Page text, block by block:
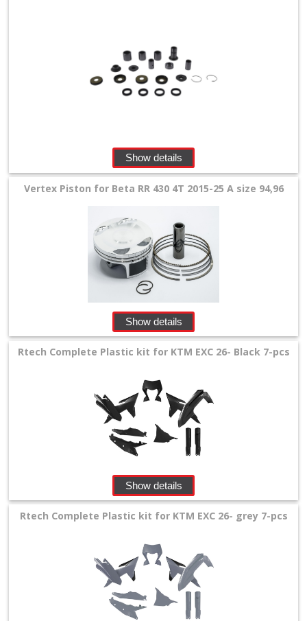
Show details
Vertex Piston for Beta RR 430 4T 2015-25 A size 94,96
Show details
Rtech Complete Plastic kit for KTM EXC 26- Black 7-pcs
Show details
Rtech Complete Plastic kit for KTM EXC 26- grey 7-pcs